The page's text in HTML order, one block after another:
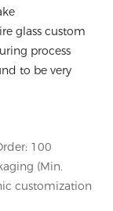
glass custom
process
to be very
100
(Min.
customization